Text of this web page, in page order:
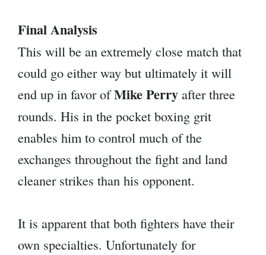
Final Analysis
This will be an extremely close match that
could go either way but ultimately it will
end up in favor ofMike Perry after three
rounds. His in the pocket boxing grit
enables him to control much of the
exchanges throughout the fight and land
cleaner strikes than his opponent.
It is apparent that both fighters have their
own specialties. Unfortunately for